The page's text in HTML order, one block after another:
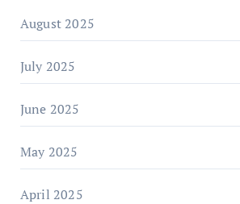
August 2025
July 2025
June 2025
May 2025
April 2025